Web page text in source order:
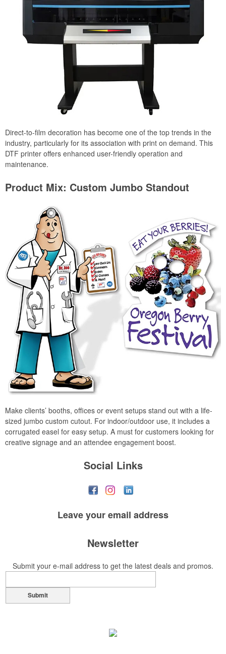
Direct-to-film decoration has become one of the top trends in the
industry, particularly for its association with print on demand. This
DTF printer offers enhanced user-friendly operation and
maintenance.
Product Mix: Custom Jumbo Standout
Make clients’ booths, offices or event setups stand out with a life-
sized jumbo custom cutout. For indoor/outdoor use, it includes a
corrugated easel for easy setup. A must for customers looking for
creative signage and an attendee engagement boost.
Social Links
Leave youremail address
Newsletter
Submit your e-mail address to get the latest deals and promos.
Submit